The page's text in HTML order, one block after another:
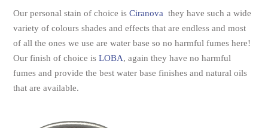
Our personal stain of choice isCiranova they have such a wide
variety of colours shades and effects that are endless and most
of all the ones we use are water base so no harmful fumes here!
Our finish of choice isLOBA, again they have no harmful
fumes and provide the best water base finishes and natural oils
that are available.